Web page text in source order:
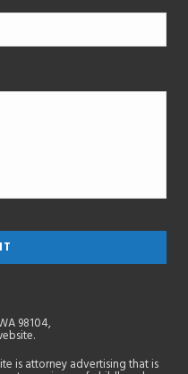
98104,
is attorney advertising that is